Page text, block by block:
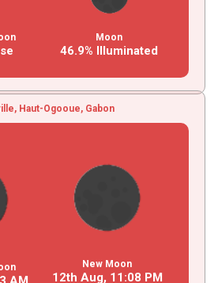
Moon
46.9% Illuminated
Haut-Ogooue, Gabon
New Moon
12th Aug, 11 :08 PM